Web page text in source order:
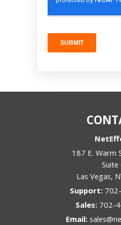
187 E. Warm
Suite
Las Vegas,
Support:
Sales: 702-
Email: